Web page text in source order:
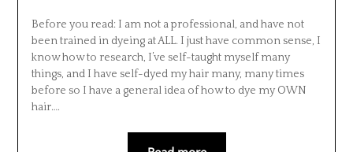
Before you read: I am not a professional, and have not
been trained in dyeing at ALL. I just have common sense, I
know how to research, I’ve self-taught myself many
things, and I have self-dyed my hair many, many times
before so I have a general idea of how to dye my OWN
hair….